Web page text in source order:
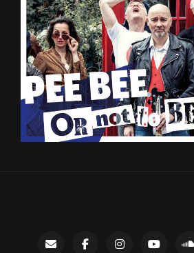
ContactfacebookinstagramGary’s